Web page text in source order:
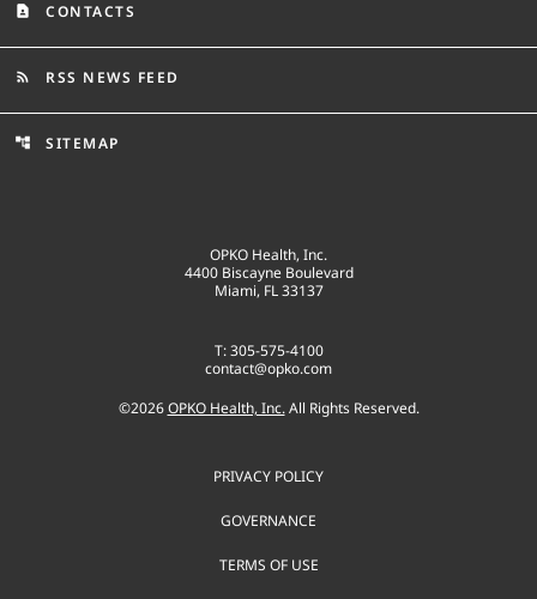
contact_page CONTACTS
rss_feed RSS NEWS FEED
account_tree SITEMAP
OPKO Health, Inc.
4400 Biscayne Boulevard
Miami, FL 33137
T: 305-575-4100
contact@opko.com
©2026 OPKO Health, Inc.All Rights Reserved.
PRIVACY POLICY
GOVERNANCE
TERMS OF USE